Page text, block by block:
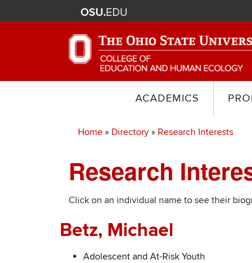
ACADEMICS
Breadcrumb
Home Directory Research Interests
Research
Click on an individual name to see their
Betz, Michael
Adolescent and At-Risk Youth